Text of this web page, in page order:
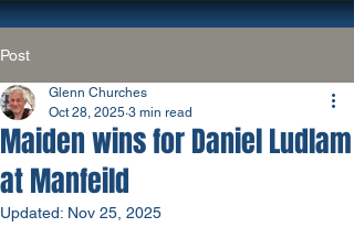
Post
Maiden wins for Daniel Ludlam
at Manfeild
Glenn Churches
Oct 28, 2025 3 min read
Updated: Nov 25, 2025